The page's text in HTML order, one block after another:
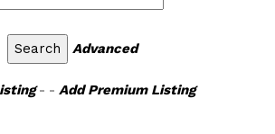
Advanced
- - Add Premium Listing